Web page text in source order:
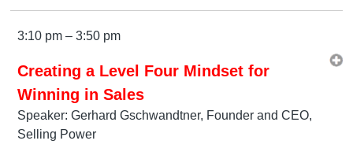
3:10 pm – 3:50 pm
Creating a Level Four Mindset for
Winning in Sales
Speaker: Gerhard Gschwandtner, Founder and CEO,
Selling Power